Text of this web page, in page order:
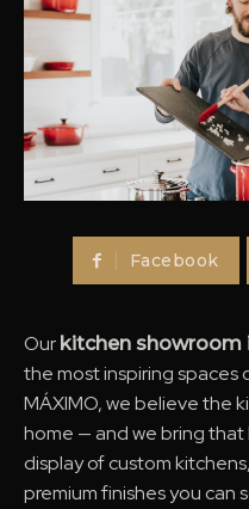
Facebook
Our kitchen showroom
the most inspiring spaces
MÁXIMO, we believe the
home — and we bring
display of custom
premium finishes you can